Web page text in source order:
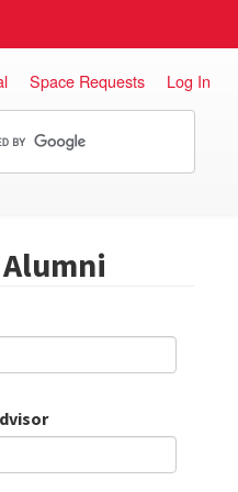
Space Requests Log In